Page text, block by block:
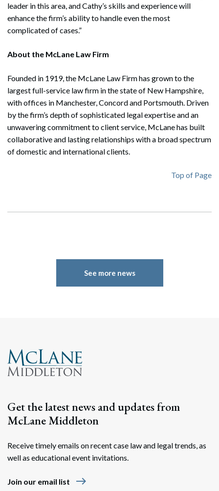
leader in this area, and Cathy’s skills and experience will
enhance the firm’s ability to handle even the most
complicated of cases.”
About the McLane Law Firm
Founded in 1919, the McLane Law Firm has grown to the
largest full-service law firm in the state of New Hampshire,
with offices in Manchester, Concord and Portsmouth. Driven
by the firm’s depth of sophisticated legal expertise and an
unwavering commitment to client service, McLane has built
collaborative and lasting relationships with a broad spectrum
of domestic and international clients.
Top of Page
See more news
Get the latest news and updates from
McLane Middleton
Receive timely emails on recent case law and legal trends, as
well as educational event invitations.
Join our email list east